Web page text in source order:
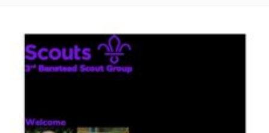
Events
Gallery
Join
Fundraising